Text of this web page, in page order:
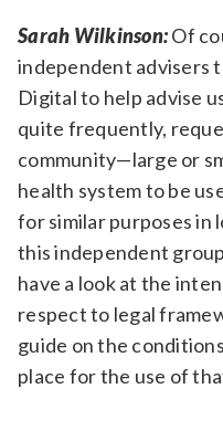
Sarah Wilkinson:Of
independent advisers
Digital to help advise
quite frequently,
community—large or
health system to be
for similar purposes in
this independent
have a look at the
respect to legal
guide on the
place for the use of